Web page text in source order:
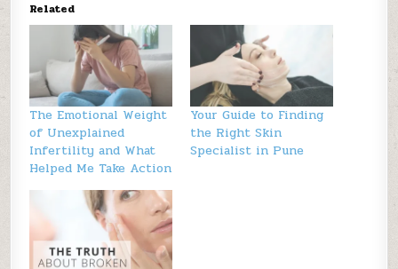
Related
The Emotional Weight
of Unexplained
Infertility and What
Helped Me Take Action
Your Guide to Finding
the Right Skin
Specialist in Pune